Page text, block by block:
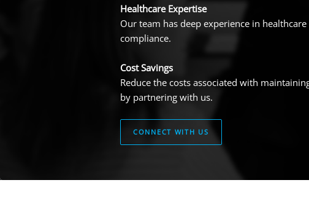
Healthcare Expertise
Our team has deep experience in
compliance.
Cost Savings
Reduce the costs associated with
by partnering with us.
CONNECT WITH US